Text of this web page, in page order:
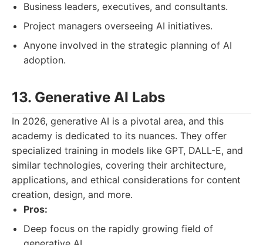
Business leaders, executives, and consultants.
Project managers overseeing AI initiatives.
Anyone involved in the strategic planning of AI
adoption.
13. Generative AI Labs
In 2026, generative AI is a pivotal area, and this
academy is dedicated to its nuances. They offer
specialized training in models like GPT, DALL-E, and
similar technologies, covering their architecture,
applications, and ethical considerations for content
creation, design, and more.
Pros:
Deep focus on the rapidly growing field of